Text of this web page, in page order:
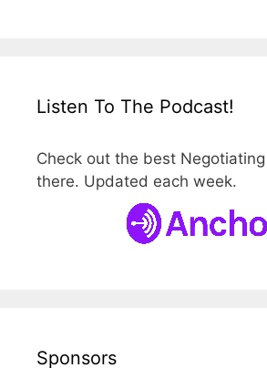
Listen To The Podcast!
Check out the best
there. Updated each week.
Sponsors